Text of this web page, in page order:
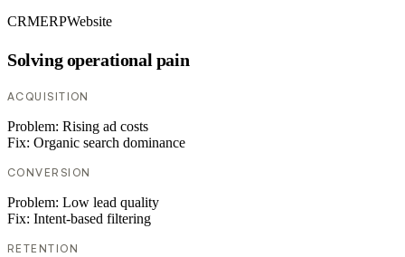
CRMERPWebsite
Solving operational pain
ACQUISITION
Problem: Rising ad costs
Fix: Organic search dominance
CONVERSION
Problem: Low lead quality
Fix: Intent-based filtering
RETENTION